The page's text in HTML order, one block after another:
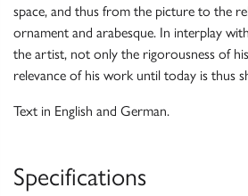
space, and thus from the picture to the
ornament and arabesque. In interplay
the artist, not only the rigorousness of
relevance of his work until today is thus
Text in English and German.
Specifications